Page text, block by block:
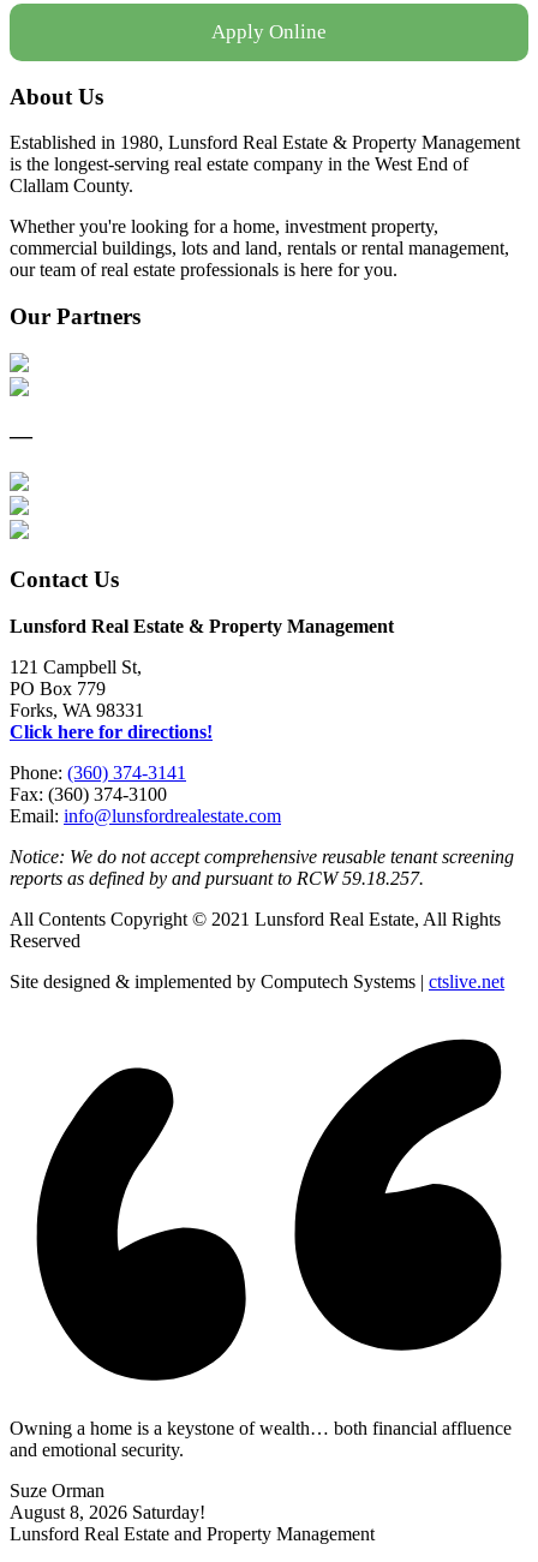
Apply Online
About Us
Established in 1980, Lunsford Real Estate & Property Management
is the longest-serving real estate company in the West End of
Clallam County.
Whether you're looking for a home, investment property,
commercial buildings, lots and land, rentals or rental management,
our team of real estate professionals is here for you.
Our Partners
—
Contact Us
Lunsford Real Estate & Property Management
121 Campbell St,
PO Box 779
Forks, WA 98331
Click here for directions!
Phone: (360) 374-3141
Fax: (360) 374-3100
Email: info@lunsfordrealestate.com
Notice: We do not accept comprehensive reusable tenant screening
reports as defined by and pursuant to RCW 59.18.257.
All Contents Copyright © 2021 Lunsford Real Estate, All Rights
Reserved
Site designed & implemented by Computech Systems | ctslive.net
Owning a home is a keystone of wealth… both financial affluence
and emotional security.
Suze Orman
August 8, 2026 Saturday!
Lunsford Real Estate and Property Management